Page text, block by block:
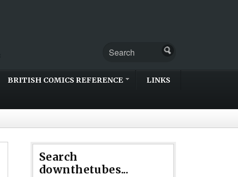
BRITISH COMICS REFERENCE LINKS
Search
downthetubes...